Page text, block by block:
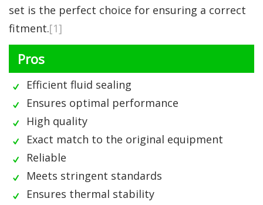
set is the perfect choice for ensuring a correct
fitment.[1]
Pros
Efficient fluid sealing
Ensures optimal performance
High quality
Exact match to the original equipment
Reliable
Meets stringent standards
Ensures thermal stability